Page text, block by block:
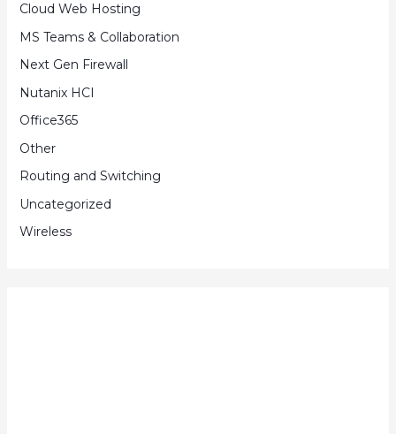
Cloud Web Hosting
MS Teams & Collaboration
Next Gen Firewall
Nutanix HCI
Office365
Other
Routing and Switching
Uncategorized
Wireless